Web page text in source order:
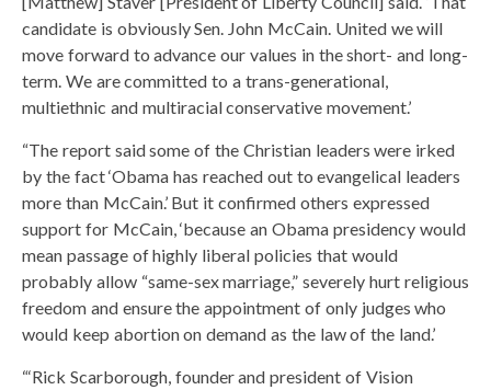
candidate is obviously Sen. John McCain. United we will
move forward to advance our values in the short- and long-
term. We are committed to a trans-generational,
multiethnic and multiracial conservative movement.’
“The report said some of the Christian leaders were irked
by the fact ‘Obama has reached out to evangelical leaders
more than McCain.’ But it confirmed others expressed
support for McCain, ‘because an Obama presidency would
mean passage of highly liberal policies that would
probably allow “same-sex marriage,” severely hurt religious
freedom and ensure the appointment of only judges who
would keep abortion on demand as the law of the land.’
“‘Rick Scarborough, founder and president of Vision